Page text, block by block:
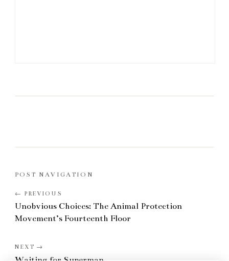
POST NAVIGATION
Unobvious Choices: The Animal Protection
Movement’s Fourteenth Floor